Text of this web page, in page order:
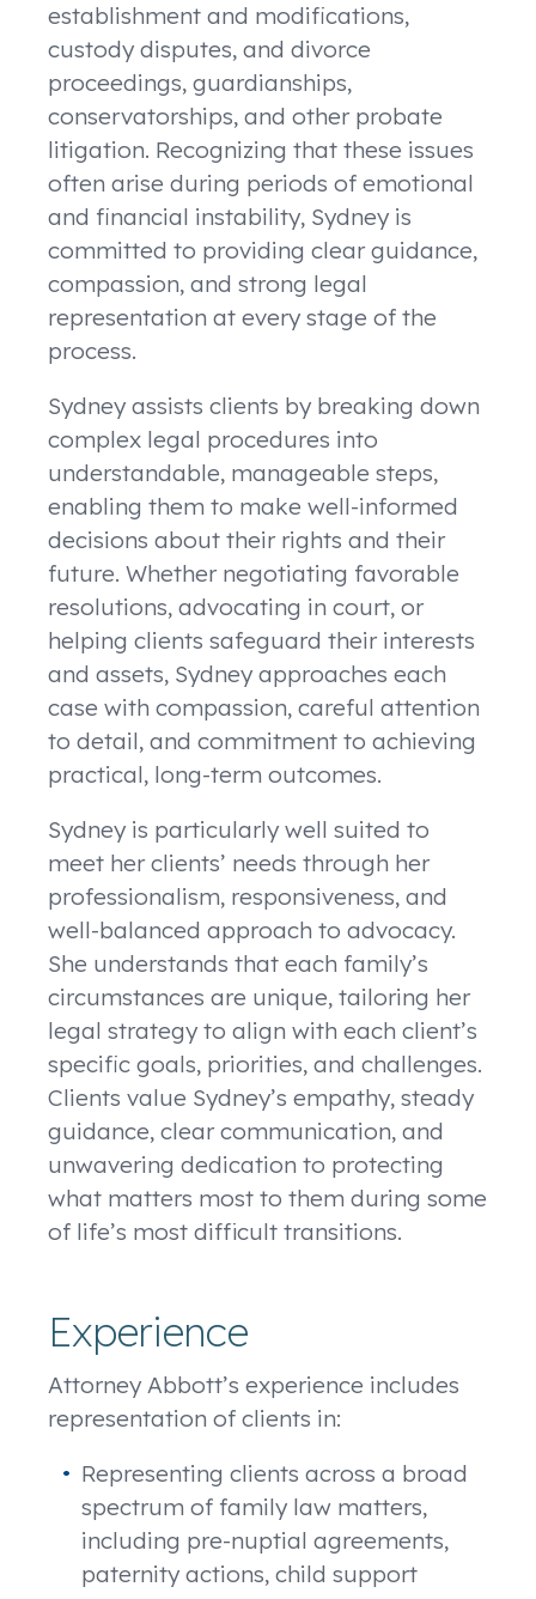
establishment and modifications,
custody disputes, and divorce
proceedings, guardianships,
conservatorships, and other probate
litigation. Recognizing that these issues
often arise during periods of emotional
and financial instability, Sydney is
committed to providing clear guidance,
compassion, and strong legal
representation at every stage of the
process.
Sydney assists clients by breaking down
complex legal procedures into
understandable, manageable steps,
enabling them to make well-informed
decisions about their rights and their
future. Whether negotiating favorable
resolutions, advocating in court, or
helping clients safeguard their interests
and assets, Sydney approaches each
case with compassion, careful attention
to detail, and commitment to achieving
practical, long-term outcomes.
Sydney is particularly well suited to
meet her clients’ needs through her
professionalism, responsiveness, and
well-balanced approach to advocacy.
She understands that each family’s
circumstances are unique, tailoring her
legal strategy to align with each client’s
specific goals, priorities, and challenges.
Clients value Sydney’s empathy, steady
guidance, clear communication, and
unwavering dedication to protecting
what matters most to them during some
of life’s most difficult transitions.
Experience
Attorney Abbott’s experience includes
representation of clients in:
Representing clients across a broad
spectrum of family law matters,
including pre-nuptial agreements,
paternity actions, child support